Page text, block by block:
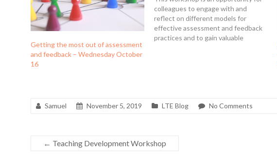
Getting the most out of assessment
and feedback – Wednesday October
16
colleagues to engage with and
reflect on different models for
effective assessment and feedback
practices and to gain valuable
Samuel November 5, 2019 LTE Blog No Comments
← Teaching Development Workshop